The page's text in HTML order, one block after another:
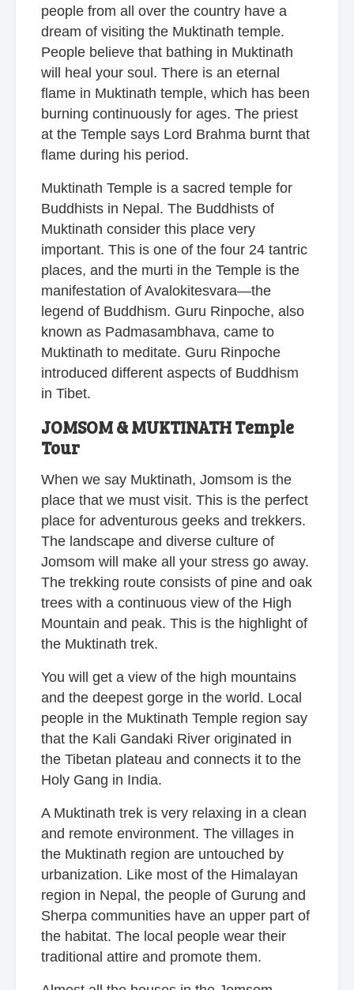
people from all over the country have a
dream of visiting the Muktinath temple.
People believe that bathing in Muktinath
will heal your soul. There is an eternal
flame in Muktinath temple, which has been
burning continuously for ages. The priest
at the Temple says Lord Brahma burnt that
flame during his period.
Muktinath Temple is a sacred temple for
Buddhists in Nepal. The Buddhists of
Muktinath consider this place very
important. This is one of the four 24 tantric
places, and the murti in the Temple is the
manifestation of Avalokitesvara—the
legend of Buddhism. Guru Rinpoche, also
known as Padmasambhava, came to
Muktinath to meditate. Guru Rinpoche
introduced different aspects of Buddhism
in Tibet.
JOMSOM & MUKTINATH Temple
Tour
When we say Muktinath, Jomsom is the
place that we must visit. This is the perfect
place for adventurous geeks and trekkers.
The landscape and diverse culture of
Jomsom will make all your stress go away.
The trekking route consists of pine and oak
trees with a continuous view of the High
Mountain and peak. This is the highlight of
the Muktinath trek.
You will get a view of the high mountains
and the deepest gorge in the world. Local
people in the Muktinath Temple region say
that the Kali Gandaki River originated in
the Tibetan plateau and connects it to the
Holy Gang in India.
A Muktinath trek is very relaxing in a clean
and remote environment. The villages in
the Muktinath region are untouched by
urbanization. Like most of the Himalayan
region in Nepal, the people of Gurung and
Sherpa communities have an upper part of
the habitat. The local people wear their
traditional attire and promote them.